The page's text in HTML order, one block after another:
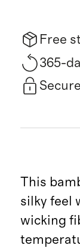
Free
365-
This
silky feel
wicking